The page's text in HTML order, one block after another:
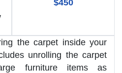
$450
the carpet inside your
unrolling the carpet
furniture items as